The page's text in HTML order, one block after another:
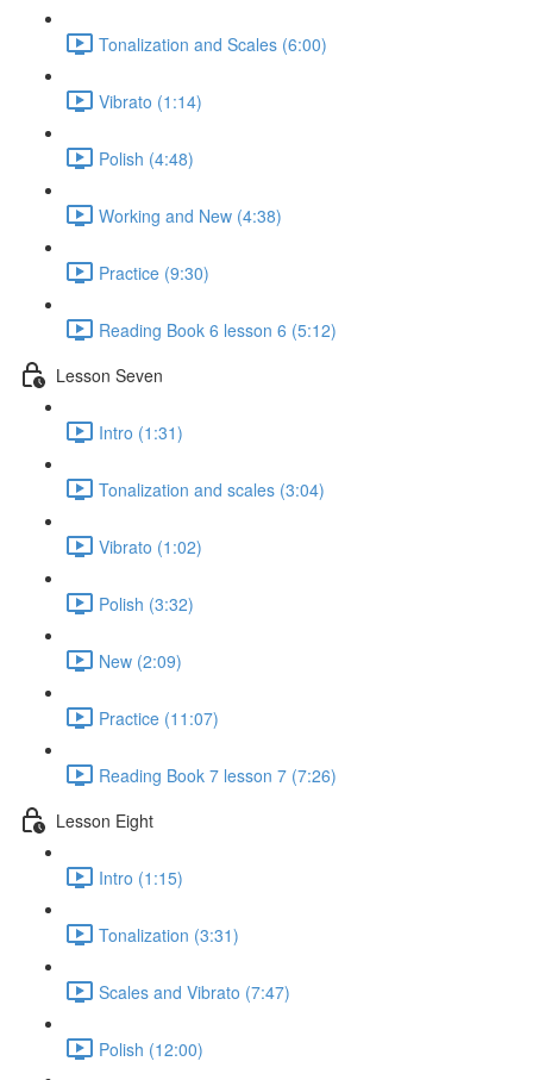
Tonalization and Scales (6:00)
Vibrato (1:14)
Polish (4:48)
Working and New (4:38)
Practice (9:30)
Reading Book 6 lesson 6 (5:12)
Lesson Seven
Intro (1:31)
Tonalization and scales (3:04)
Vibrato (1:02)
Polish (3:32)
New (2:09)
Practice (11:07)
Reading Book 7 lesson 7 (7:26)
Lesson Eight
Intro (1:15)
Tonalization (3:31)
Scales and Vibrato (7:47)
Polish (12:00)